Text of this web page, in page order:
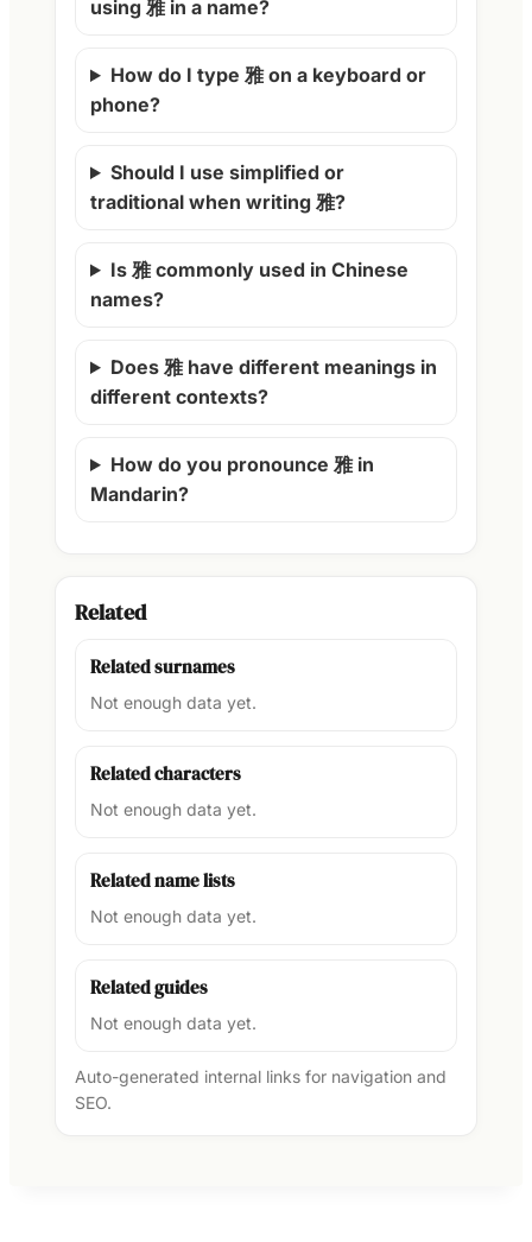
using 雅 in a name?
How do I type 雅 on a keyboard or
phone?
Should I use simplified or
traditional when writing 雅?
Is 雅 commonly used in Chinese
names?
Does 雅 have different meanings in
different contexts?
How do you pronounce 雅 in
Mandarin?
Related
Related surnames
Not enough data yet.
Related characters
Not enough data yet.
Related name lists
Not enough data yet.
Related guides
Not enough data yet.
Auto-generated internal links for navigation and
SEO.